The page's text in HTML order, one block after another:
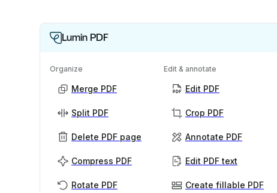
Lumin PDF
Organize
Merge PDF
Split PDF
Delete PDF page
Compress PDF
Rotate PDF
Edit & annotate
Edit PDF
Crop PDF
Annotate PDF
Edit PDF text
Create fillable PDF